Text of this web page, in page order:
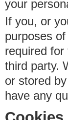
your
If you, or
purposes
required
third party.
or stored
have any